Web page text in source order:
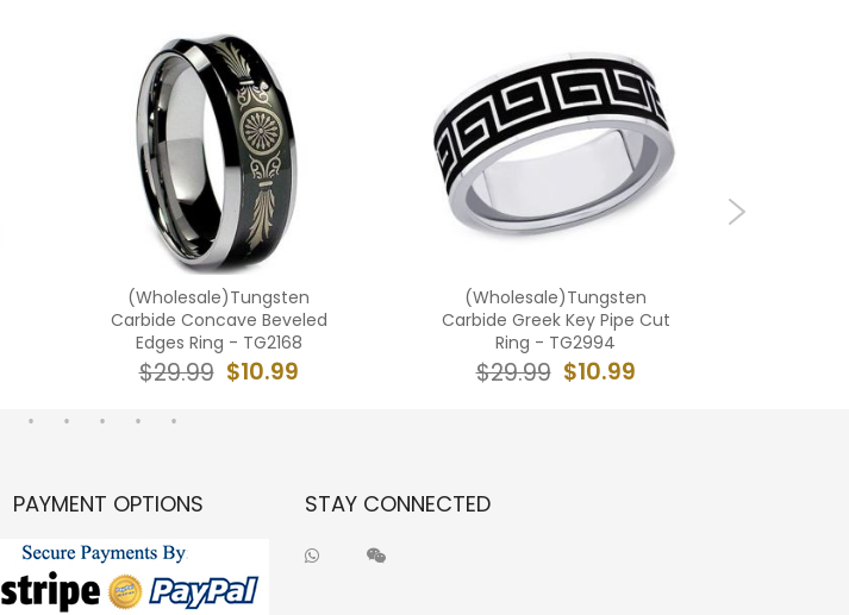
(Wholesale)Tungsten
Carbide Concave Beveled
Edges Ring - TG2168
$10.99
$29.99
(Wholesale)Tungsten
Carbide Greek Key Pipe Cut
Ring - TG2994
$10.99
$29.99
PAYMENT OPTIONS STAY CONNECTED